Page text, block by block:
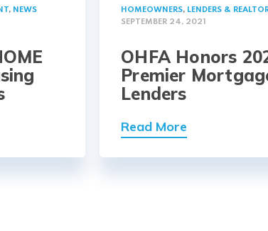
, NEWS
HOMEOWNERS, LENDERS &
SEPTEMBER 24, 2021
OHFA Honors
Premier
Lenders
Read More